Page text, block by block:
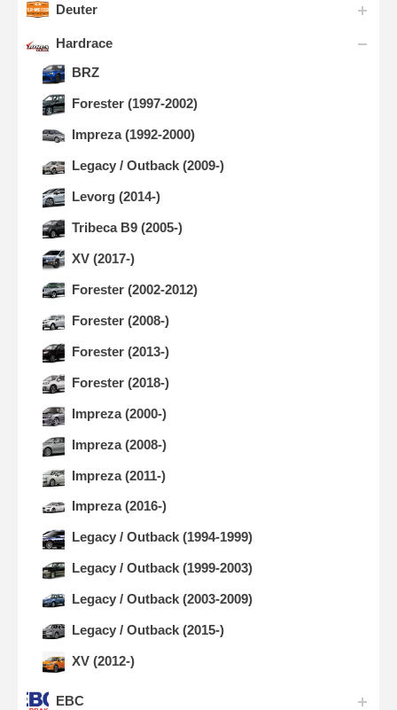
Deuter
Hardrace
BRZ
Forester (1997-2002)
Impreza (1992-2000)
Legacy / Outback (2009-)
Levorg (2014-)
Tribeca B9 (2005-)
XV (2017-)
Forester (2002-2012)
Forester (2008-)
Forester (2013-)
Forester (2018-)
Impreza (2000-)
Impreza (2008-)
Impreza (2011-)
Impreza (2016-)
Legacy / Outback (1994-1999)
Legacy / Outback (1999-2003)
Legacy / Outback (2003-2009)
Legacy / Outback (2015-)
XV (2012-)
EBC